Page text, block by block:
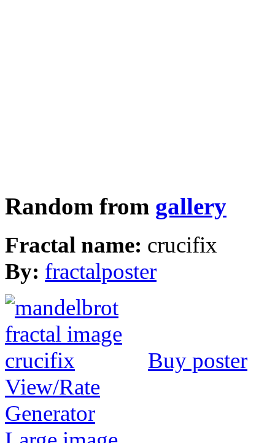
Random from gallery
Fractal name: crucifix
By: fractalposter
Buy poster
View/Rate
Generator